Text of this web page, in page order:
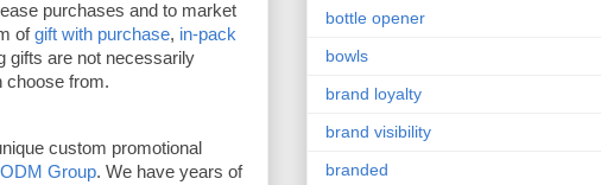
purchases and to market
of gift with purchase, in-pack
gifts are not necessarily
choose from.
custom promotional
ODM Group. We have years of
bottle opener
bowls
brand loyalty
brand visibility
branded